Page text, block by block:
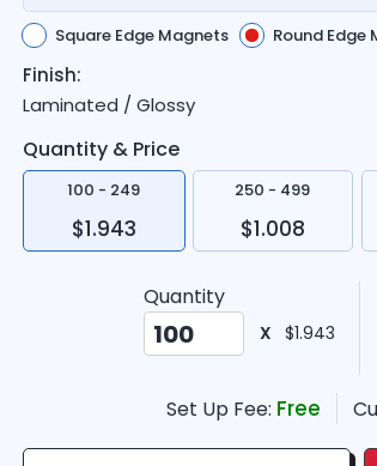
Square Edge Magnets Round Edge
Finish:
Laminated / Glossy
Quantity & Price
100 - 249
$1.943
250 - 499
$1.008
Quantity
X $1.943
Set Up Fee: Free